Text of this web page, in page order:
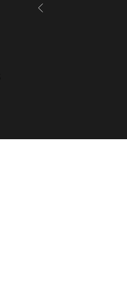
Previous